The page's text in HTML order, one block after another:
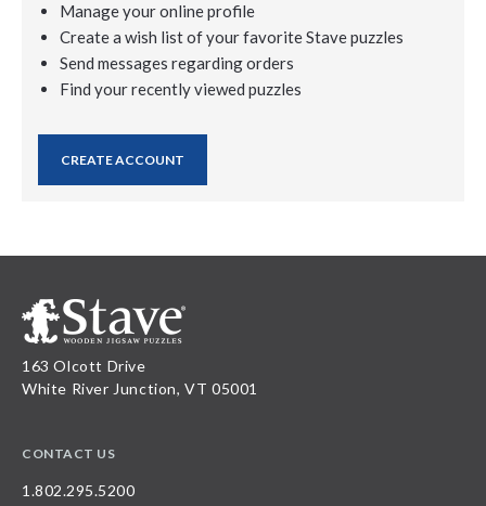
Manage your online profile
Create a wish list of your favorite Stave puzzles
Send messages regarding orders
Find your recently viewed puzzles
CREATE ACCOUNT
163 Olcott Drive
White River Junction, VT 05001
CONTACT US
1.802.295.5200